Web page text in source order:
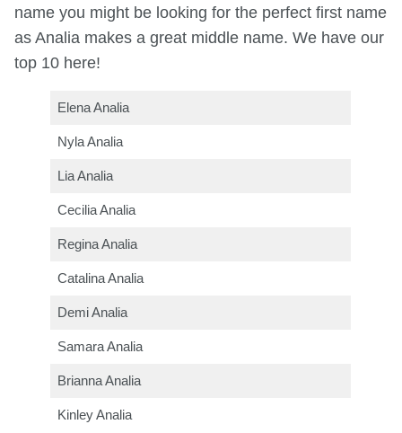
name you might be looking for the perfect first name
as Analia makes a great middle name. We have our
top 10 here!
Elena Analia
Nyla Analia
Lia Analia
Cecilia Analia
Regina Analia
Catalina Analia
Demi Analia
Samara Analia
Brianna Analia
Kinley Analia